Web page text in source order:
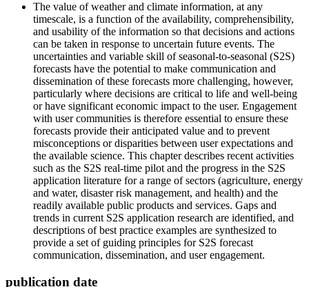
The value of weather and climate information, at any
timescale, is a function of the availability, comprehensibility,
and usability of the information so that decisions and actions
can be taken in response to uncertain future events. The
uncertainties and variable skill of seasonal-to-seasonal (S2S)
forecasts have the potential to make communication and
dissemination of these forecasts more challenging, however,
particularly where decisions are critical to life and well-being
or have significant economic impact to the user. Engagement
with user communities is therefore essential to ensure these
forecasts provide their anticipated value and to prevent
misconceptions or disparities between user expectations and
the available science. This chapter describes recent activities
such as the S2S real-time pilot and the progress in the S2S
application literature for a range of sectors (agriculture, energy
and water, disaster risk management, and health) and the
readily available public products and services. Gaps and
trends in current S2S application research are identified, and
descriptions of best practice examples are synthesized to
provide a set of guiding principles for S2S forecast
communication, dissemination, and user engagement.
publication date